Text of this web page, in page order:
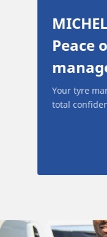
Peace
Your tyre
total